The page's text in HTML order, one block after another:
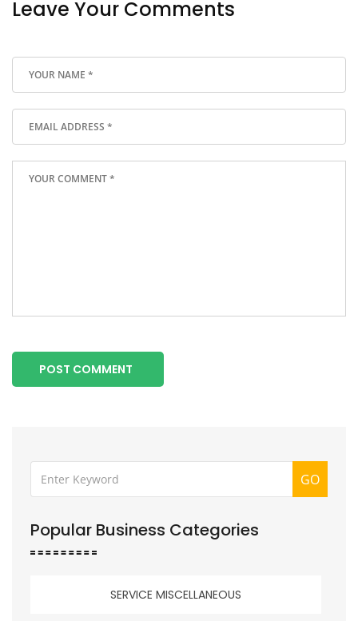
Leave Your Comments
POST COMMENT
GO
Popular Business Categories
SERVICE MISCELLANEOUS